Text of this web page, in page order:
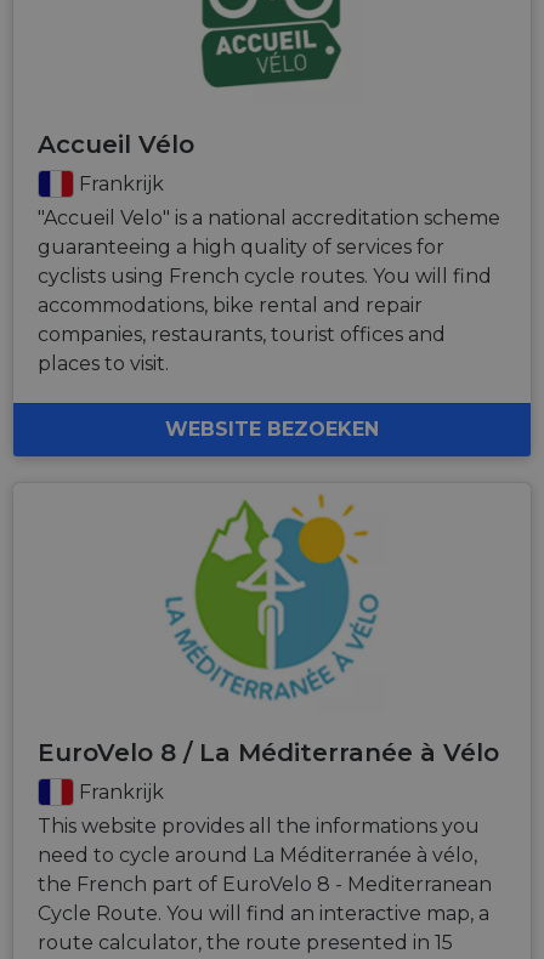
Accueil Vélo
Frankrijk
"Accueil Velo" is a national accreditation scheme
guaranteeing a high quality of services for
cyclists using French cycle routes. You will find
accommodations, bike rental and repair
companies, restaurants, tourist offices and
places to visit.
WEBSITE BEZOEKEN
EuroVelo 8 / La Méditerranée à Vélo
Frankrijk
This website provides all the informations you
need to cycle around La Méditerranée à vélo,
the French part of EuroVelo 8 - Mediterranean
Cycle Route. You will find an interactive map, a
route calculator, the route presented in 15